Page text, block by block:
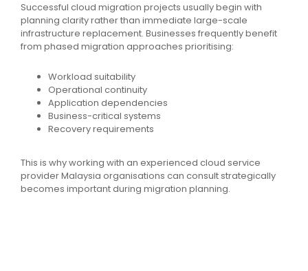
Successful cloud migration projects usually begin with
planning clarity rather than immediate large-scale
infrastructure replacement. Businesses frequently benefit
from phased migration approaches prioritising:
Workload suitability
Operational continuity
Application dependencies
Business-critical systems
Recovery requirements
This is why working with an experienced cloud service
provider Malaysia organisations can consult strategically
becomes important during migration planning.